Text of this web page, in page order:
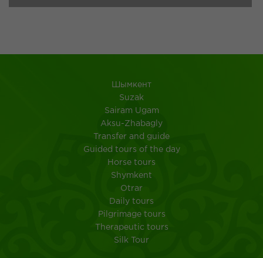
Шымкент
Suzak
Sairam Ugam
Aksu-Zhabagly
Transfer and guide
Guided tours of the day
Horse tours
Shymkent
Otrar
Daily tours
Pilgrimage tours
Therapeutic tours
Silk Tour